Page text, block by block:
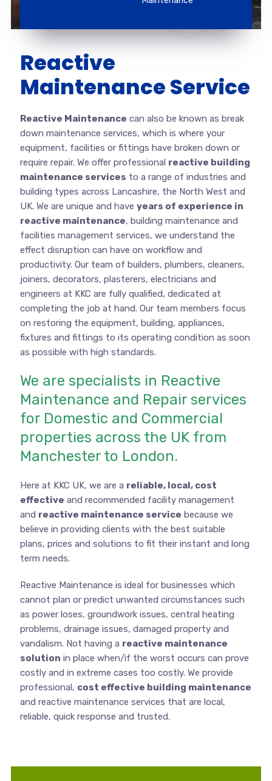
Reactive
Maintenance Service
Reactive Maintenance can also be known as break
down maintenance services, which is where your
equipment, facilities or fittings have broken down or
require repair. We offer professional reactive building
maintenance services to a range of industries and
building types across Lancashire, the North West and
UK. We are unique and have years of experience in
reactive maintenance, building maintenance and
facilities management services, we understand the
effect disruption can have on workflow and
productivity. Our team of builders, plumbers, cleaners,
joiners, decorators, plasterers, electricians and
engineers at KKC are fully qualified, dedicated at
completing the job at hand. Our team members focus
on restoring the equipment, building, appliances,
fixtures and fittings to its operating condition as soon
as possible with high standards.
We are specialists in Reactive
Maintenance and Repair services
for Domestic and Commercial
properties across the UK from
Manchester to London.
Here at KKC UK, we are a reliable, local, cost
effective and recommended facility management
and reactive maintenance service because we
believe in providing clients with the best suitable
plans, prices and solutions to fit their instant and long
term needs.
Reactive Maintenance is ideal for businesses which
cannot plan or predict unwanted circumstances such
as power loses, groundwork issues, central heating
problems, drainage issues, damaged property and
vandalism. Not having a reactive maintenance
solution in place when/if the worst occurs can prove
costly and in extreme cases too costly. We provide
professional, cost effective building maintenance
and reactive maintenance services that are local,
reliable, quick response and trusted.